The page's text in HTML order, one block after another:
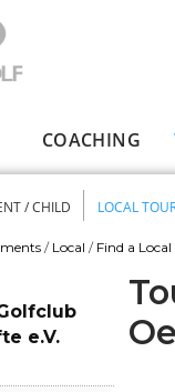
COACHING
/ CHILD LOCAL
/ Local / Find a Local
e.V.